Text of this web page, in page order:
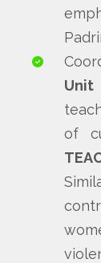
Unit
of